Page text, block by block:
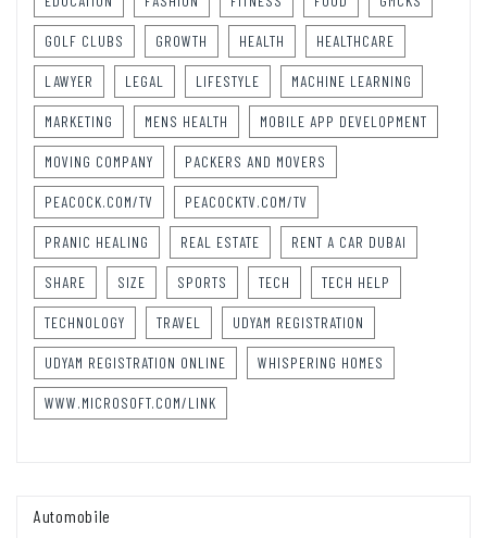
GOLF CLUBS GROWTH HEALTH HEALTHCARE
LAWYER LEGAL LIFESTYLE MACHINE LEARNING
MARKETING MENS HEALTH MOBILE APP DEVELOPMENT
MOVING COMPANY PACKERS AND MOVERS
PEACOCK.COM/TV PEACOCKTV.COM/TV
PRANIC HEALING REAL ESTATE RENT A CAR DUBAI
SHARE SIZE SPORTS TECH TECH HELP
TECHNOLOGY TRAVEL UDYAM REGISTRATION
UDYAM REGISTRATION ONLINE WHISPERING HOMES
WWW.MICROSOFT.COM/LINK
Automobile